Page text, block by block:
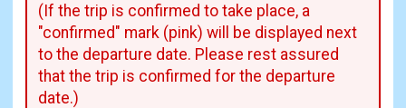
(If the trip is confirmed to take place, a
"confirmed" mark (pink) will be displayed next
to the departure date. Please rest assured
that the trip is confirmed for the departure
date.)